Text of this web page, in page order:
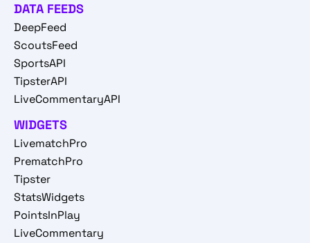
DATA FEEDS
DeepFeed
ScoutsFeed
SportsAPI
TipsterAPI
LiveCommentaryAPI
WIDGETS
LivematchPro
PrematchPro
Tipster
StatsWidgets
PointsInPlay
LiveCommentary